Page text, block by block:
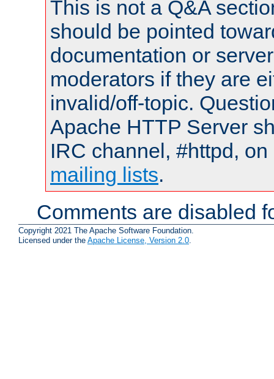
This is not a Q&A
should be pointed
documentation or
moderators if they are
invalid/off-topic.
Apache HTTP Server
IRC channel, #httpd,
mailing lists.
Comments are disabled
Copyright 2021 The Apache Software Foundation.
Licensed under the Apache License, Version 2.0.